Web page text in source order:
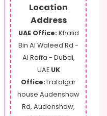
Location
Address
UAE Office: Khalid
Bin Al Waleed Rd -
Al Raffa - Dubai,
UAE UK
Office:Trafalgar
house Audenshaw
Rd, Audenshaw,